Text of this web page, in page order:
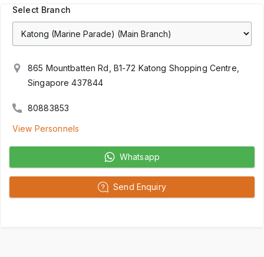
Select Branch
865 Mountbatten Rd, B1-72 Katong Shopping Centre,
Singapore 437844
80883853
View Personnels
Whatsapp
Send Enquiry